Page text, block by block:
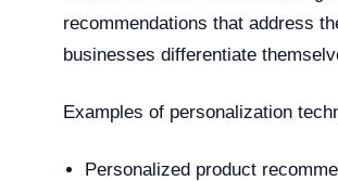
recommendations that address
businesses differentiate
Examples of personalization
Personalized product